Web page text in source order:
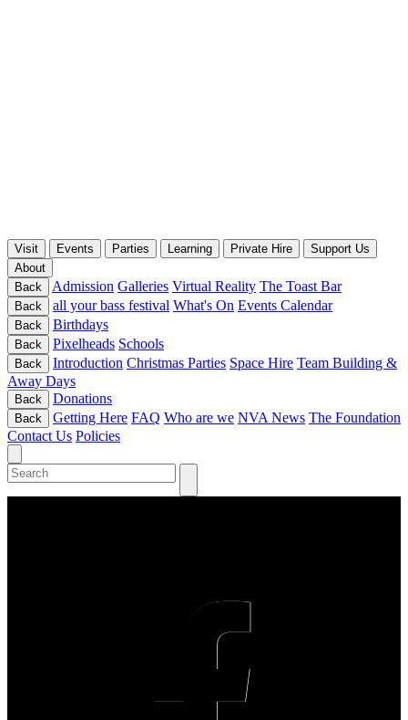
Visit Events Parties Learning Private Hire
Support Us
About
Back
Admission Galleries Virtual Reality The Toast Bar
Back all your bass festival What's On Events Calendar
Back Birthdays
Back Pixelheads Schools
Back Introduction Christmas Parties Space Hire Team Building &
Away Days
Back Donations
Back Getting Here FAQ Who are we NVA News The Foundation
Contact Us Policies